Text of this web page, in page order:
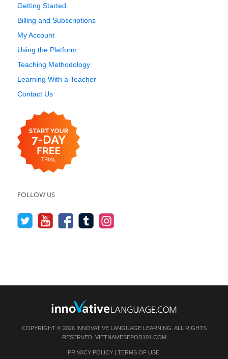
Getting Started
Billing and Subscriptions
My Account
Using the Platform
Teaching Methodology
Learning With a Teacher
Contact Us
FOLLOW US
COPYRIGHT © 2026 INNOVATIVE LANGUAGE LEARNING. ALL RIGHTS
RESERVED. VIETNAMESEPOD101.COM
PRIVACY POLICY| TERMS OF USE.